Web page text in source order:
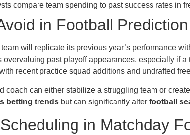
compare team spending to past success rates in
in Football
will replicate its previous year’s performance
overvaluing past playoff appearances, especially if a
with recent practice squad additions and undrafted
can either stabilize a struggling team or
betting trends but can significantly alter football
in Matchday